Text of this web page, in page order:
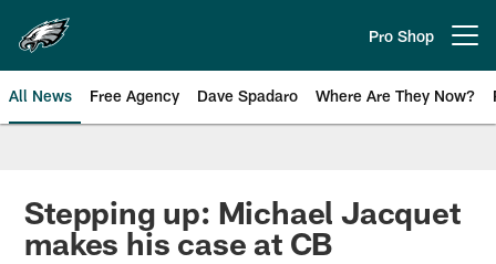
main
content
Pro Shop
All News Free Agency Dave Spadaro Where Are They Now?
Philadelphia Eagles News
Stepping up: Michael Jacquet
makes his case at CB